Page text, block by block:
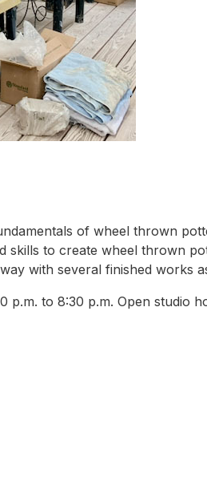
of wheel thrown
skills to create wheel thrown
with several finished works
p.m. to 8:30 p.m. Open studio